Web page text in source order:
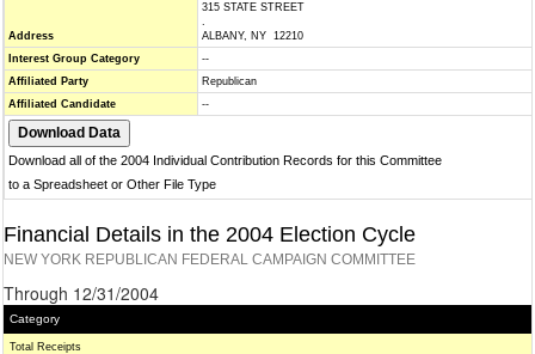
Address
315 STATE STREET
.
ALBANY, NY 12210
Interest Group Category
--
Affiliated Party
Republican
Affiliated Candidate
--
Download all of the 2004 Individual Contribution Records for this Committee
to a Spreadsheet or Other File Type
Financial Details in the 2004 Election Cycle
NEW YORK REPUBLICAN FEDERAL CAMPAIGN COMMITTEE
Through 12/31/2004
Category
Total Receipts